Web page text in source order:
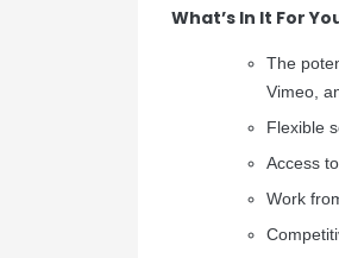
What’s In It For
The
Vimeo,
Flexible
Access
Work